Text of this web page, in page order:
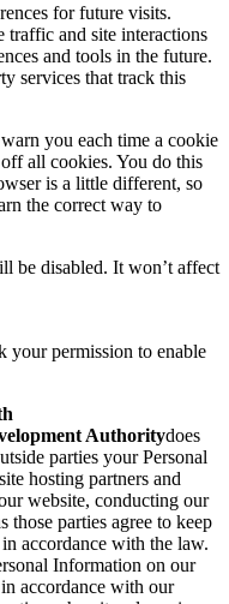
for future visits.
traffic and site interactions
and tools in the future.
services that track this
you each time a cookie
all cookies. You do this
is a little different, so
the correct way to
be disabled. It won’t affect
your permission to enable
Authoritydoes
parties your Personal
hosting partners and
website, conducting our
those parties agree to keep
accordance with the law.
Information on our
accordance with our